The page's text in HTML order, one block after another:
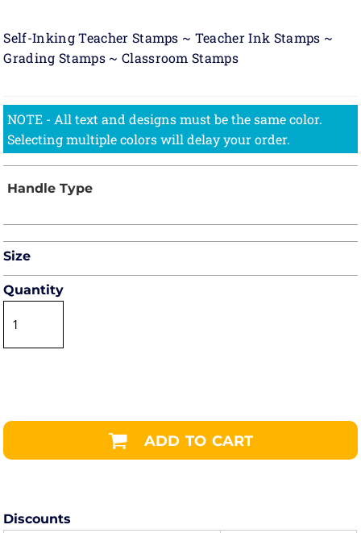
Self-Inking Teacher Stamps ~ Teacher Ink Stamps ~
Grading Stamps ~ Classroom Stamps
Size
Quantity
ADD TO CART
Discounts